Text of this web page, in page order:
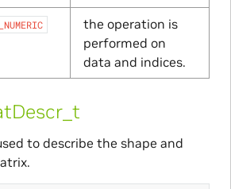
the operation is
performed on
data and indices.
to describe the shape and